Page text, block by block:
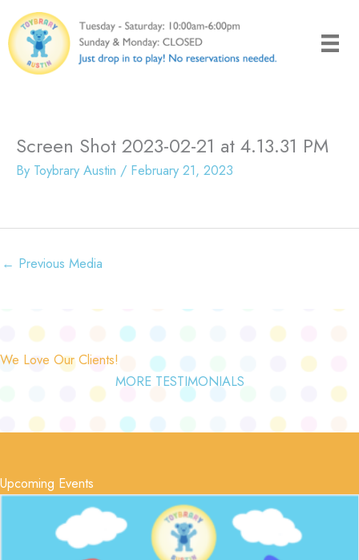
to
content
Screen Shot 2023-02-21 at 4.13.31 PM
By Toybrary Austin / February 21, 2023
← Previous Media
We Love Our Clients!
MORE TESTIMONIALS
Upcoming Events